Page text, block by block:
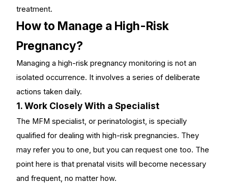
treatment.
How to Manage a High-Risk
Pregnancy?
Managing a high-risk pregnancy monitoring is not an
isolated occurrence. It involves a series of deliberate
actions taken daily.
1. Work Closely With a Specialist
The MFM specialist, or perinatologist, is specially
qualified for dealing with high-risk pregnancies. They
may refer you to one, but you can request one too. The
point here is that prenatal visits will become necessary
and frequent, no matter how.